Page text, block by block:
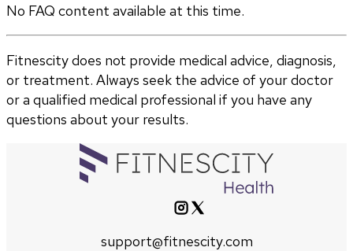
No FAQ content available at this time.
Fitnescity does not provide medical advice, diagnosis,
or treatment. Always seek the advice of your doctor
or a qualified medical professional if you have any
questions about your results.
support@fitnescity.com